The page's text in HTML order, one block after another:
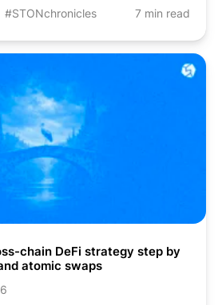
#STONchronicles 7 min read
chain DeFi strategy step by
atomic swaps